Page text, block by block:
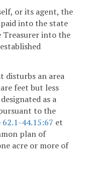
or its agent, the
into the state
Treasurer into the
disturbs an area
feet but less
as a
to the
62.1-44.15:67 et
plan of
acre or more of